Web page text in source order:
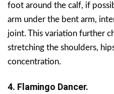
foot around the calf, if
arm under the bent arm,
joint. This variation further
stretching the shoulders,
concentration.
4. Flamingo Dancer.